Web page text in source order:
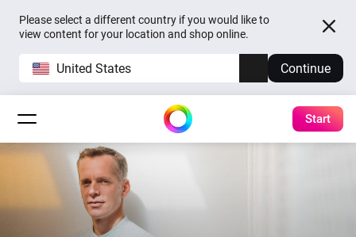
Please select a different country if you would like to
view content for your location and shop online.
United States Continue
Start